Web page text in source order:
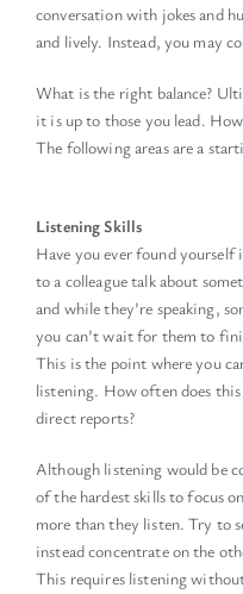
conversation with jokes and
and lively. Instead, you may
What is the right balance?
it is up to those you lead.
The following areas are a
Listening Skills
Have you ever found
to a colleague talk about
and while they’re speaking,
you can’t wait for them to
This is the point where you
listening. How often does
direct reports?
Although listening would be
of the hardest skills to focus
more than they listen. Try to
instead concentrate on the
This requires listening